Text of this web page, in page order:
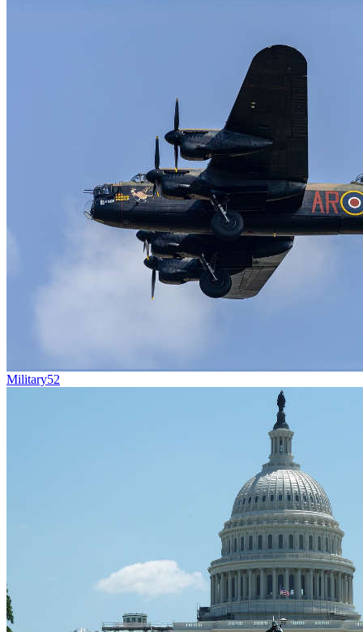
Military52